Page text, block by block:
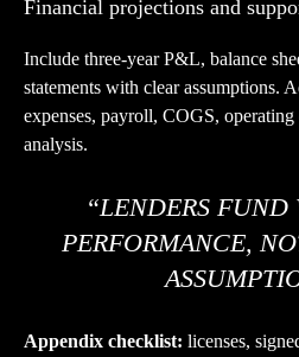
Financial projections and
Include three-year P&L, balance
statements with clear assumptions.
expenses, payroll, COGS, operating
analysis.
“LENDERS FUND
PERFORMANCE,
Appendix checklist: licenses,